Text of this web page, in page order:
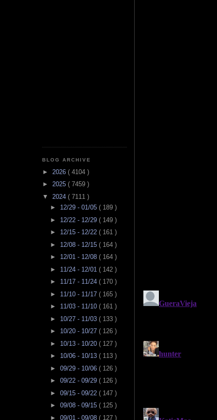
BLOG ARCHIVE
► 2026 ( 4104 )
► 2025 ( 7459 )
▼ 2024 ( 7111 )
► 12/29 - 01/05 ( 189 )
► 12/22 - 12/29 ( 149 )
► 12/15 - 12/22 ( 161 )
► 12/08 - 12/15 ( 164 )
► 12/01 - 12/08 ( 164 )
► 11/24 - 12/01 ( 142 )
► 11/17 - 11/24 ( 170 )
► 11/10 - 11/17 ( 165 )
► 11/03 - 11/10 ( 161 )
► 10/27 - 11/03 ( 133 )
► 10/20 - 10/27 ( 126 )
► 10/13 - 10/20 ( 127 )
► 10/06 - 10/13 ( 113 )
► 09/29 - 10/06 ( 126 )
► 09/22 - 09/29 ( 126 )
► 09/15 - 09/22 ( 147 )
► 09/08 - 09/15 ( 125 )
► 09/01 - 09/08 ( 127 )